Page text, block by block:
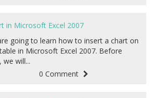
in Microsoft Excel 2007
going to learn how to insert a chart on
in Microsoft Excel 2007. Before
will...
0 Comment